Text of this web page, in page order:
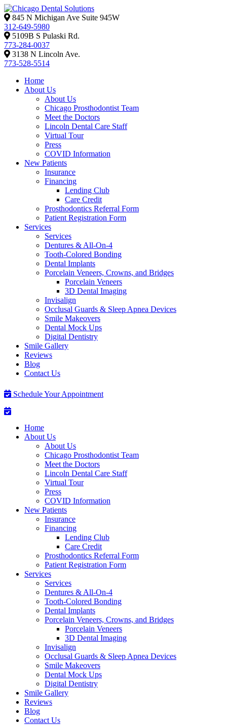
845 N Michigan Ave Suite 945W
312-649-5980
5109B S Pulaski Rd.
773-284-0037
3138 N Lincoln Ave.
773-528-5514
Home
About Us
About Us
Chicago Prosthodontist Team
Meet the Doctors
Lincoln Dental Care Staff
Virtual Tour
Press
COVID Information
New Patients
Insurance
Financing
Lending Club
Care Credit
Prosthodontics Referral Form
Patient Registration Form
Services
Services
Dentures & All-On-4
Tooth-Colored Bonding
Dental Implants
Porcelain Veneers, Crowns, and Bridges
Porcelain Veneers
3D Dental Imaging
Invisalign
Occlusal Guards & Sleep Apnea Devices
Smile Makeovers
Dental Mock Ups
Digital Dentistry
Smile Gallery
Reviews
Blog
Contact Us
Schedule Your Appointment
Home
About Us
About Us
Chicago Prosthodontist Team
Meet the Doctors
Lincoln Dental Care Staff
Virtual Tour
Press
COVID Information
New Patients
Insurance
Financing
Lending Club
Care Credit
Prosthodontics Referral Form
Patient Registration Form
Services
Services
Dentures & All-On-4
Tooth-Colored Bonding
Dental Implants
Porcelain Veneers, Crowns, and Bridges
Porcelain Veneers
3D Dental Imaging
Invisalign
Occlusal Guards & Sleep Apnea Devices
Smile Makeovers
Dental Mock Ups
Digital Dentistry
Smile Gallery
Reviews
Blog
Contact Us